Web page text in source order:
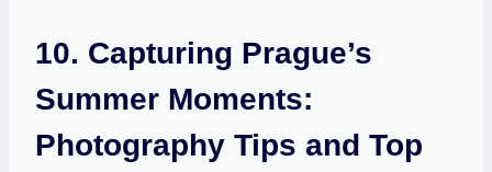
10. Capturing Prague’s
Summer Moments:
Photography Tips and Top